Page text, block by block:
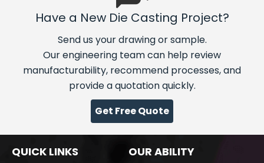
Have a New Die Casting Project?
Send us your drawing or sample.
Our engineering team can help review
manufacturability, recommend processes, and
provide a quotation quickly.
Get Free Quote
QUICK LINKS OUR ABILITY